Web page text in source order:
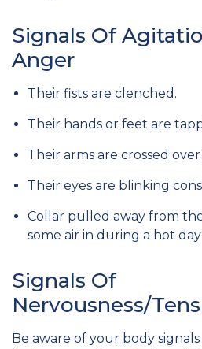
Signals Of
Anger
Their fists are clenched.
Their hands or feet are
Their arms are crossed
Their eyes are blinking
Collar pulled away from
some air in during a hot
Signals Of
Nervousness/
Be aware of your body